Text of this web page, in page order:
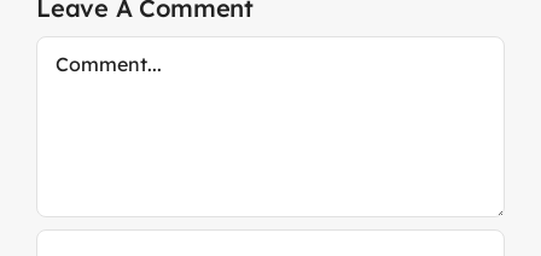
Leave A Comment
Comment